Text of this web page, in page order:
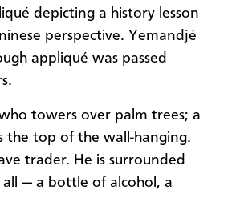
depicting a history lesson
perspective. Yemandjé
appliqué was passed
towers over palm trees; a
the top of the wall-hanging.
trader. He is surrounded
all — a bottle of alcohol, a